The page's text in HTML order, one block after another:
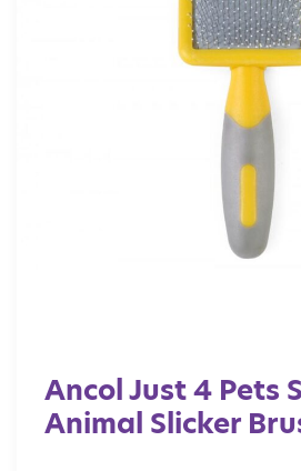
Ancol Just 4 Pets
Animal Slicker